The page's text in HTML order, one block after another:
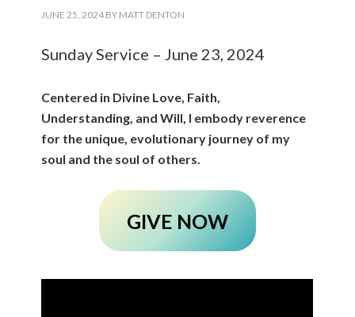
JUNE 25, 2024 BY MATT DENTON
Sunday Service – June 23, 2024
Centered in Divine Love, Faith,
Understanding, and Will, I embody reverence
for the unique, evolutionary journey of my
soul and the soul of others.
GIVE NOW